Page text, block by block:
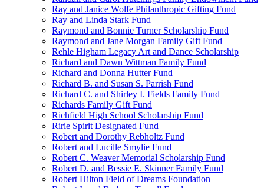
Ray and Janice Wolfe Philanthropic Gifting Fund
Ray and Linda Stark Fund
Raymond and Bonnie Turner Scholarship Fund
Raymond and Jane Morgan Family Gift Fund
Rehle Higham Legacy Art and Dance Scholarship
Richard and Dawn Wittman Family Fund
Richard and Donna Hutter Fund
Richard B. and Susan S. Parrish Fund
Richard C. and Shirley I. Fields Family Fund
Richards Family Gift Fund
Richfield High School Scholarship Fund
Ririe Spirit Designated Fund
Robert and Dorothy Rebholtz Fund
Robert and Lucille Smylie Fund
Robert C. Weaver Memorial Scholarship Fund
Robert D. and Bessie E. Skinner Family Fund
Robert Hilton Field of Dreams Foundation